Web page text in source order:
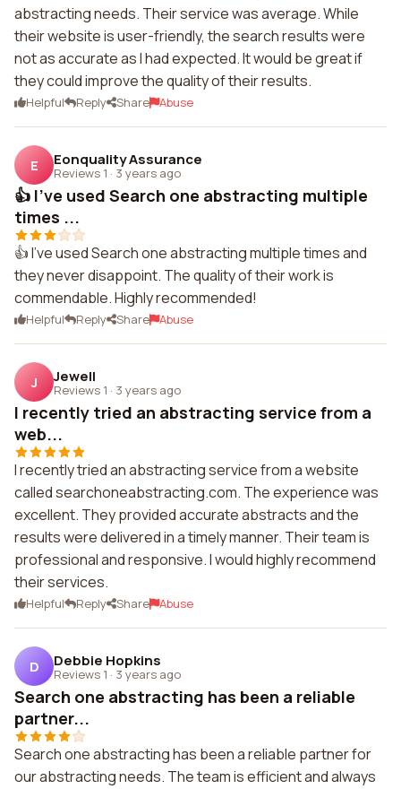
abstracting needs. Their service was average. While
their website is user-friendly, the search results were
not as accurate as I had expected. It would be great if
they could improve the quality of their results.
Helpful Reply Share Abuse
E Eonquality Assurance
Reviews 1 · 3 years ago
👍 I've used Search one abstracting multiple
times ...
👍 I've used Search one abstracting multiple times and
they never disappoint. The quality of their work is
commendable. Highly recommended!
Helpful Reply Share Abuse
J Jewell
Reviews 1 · 3 years ago
I recently tried an abstracting service from a
web...
I recently tried an abstracting service from a website
called searchoneabstracting.com. The experience was
excellent. They provided accurate abstracts and the
results were delivered in a timely manner. Their team is
professional and responsive. I would highly recommend
their services.
Helpful Reply Share Abuse
D Debbie Hopkins
Reviews 1 · 3 years ago
Search one abstracting has been a reliable
partner...
Search one abstracting has been a reliable partner for
our abstracting needs. The team is efficient and always